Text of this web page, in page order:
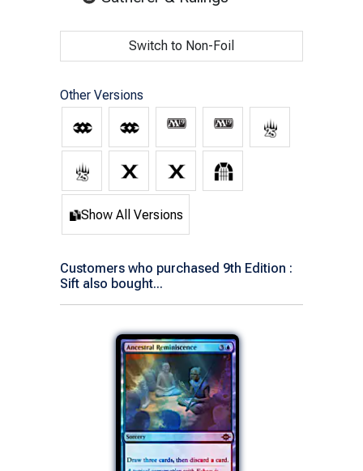
Switch to Non-Foil
Other Versions
Show All Versions
Customers who purchased 9th Edition :
Sift also bought...